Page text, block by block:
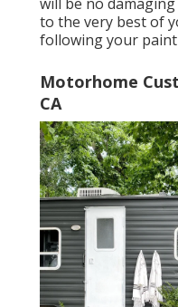
to the very best of
following your
Motorhome
CA